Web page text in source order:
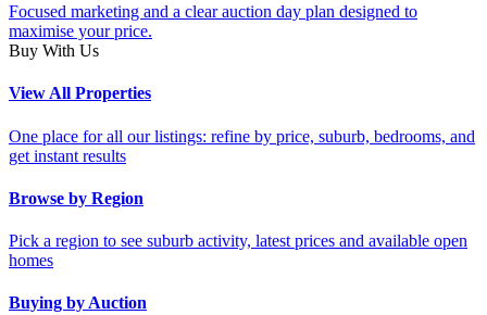
Focused marketing and a clear auction day plan designed to
maximise your price.
Buy With Us
View All Properties
One place for all our listings: refine by price, suburb, bedrooms, and
get instant results
Browse by Region
Pick a region to see suburb activity, latest prices and available open
homes
Buying by Auction